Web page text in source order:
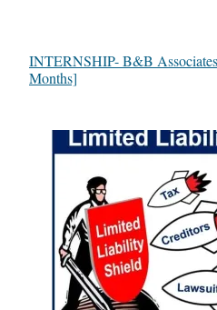
INTERNSHIP- B&B
Months]